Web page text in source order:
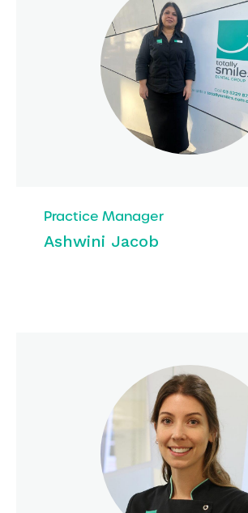
Practice Manager
Ashwini Jacob